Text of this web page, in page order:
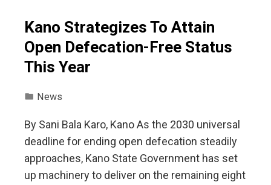
Kano Strategizes To Attain
Open Defecation-Free Status
This Year
News
By Sani Bala Karo, Kano As the 2030 universal
deadline for ending open defecation steadily
approaches, Kano State Government has set
up machinery to deliver on the remaining eight